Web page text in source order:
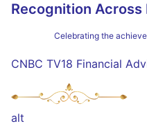
Recognition Across
Celebrating the
CNBC TV18 Financial
alt